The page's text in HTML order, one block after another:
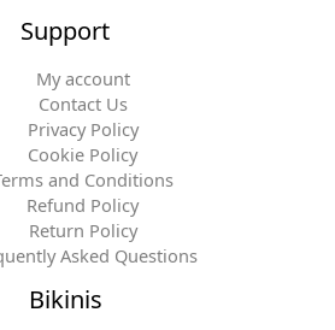
Support
My account
Contact Us
Privacy Policy
Cookie Policy
and Conditions
Refund Policy
Return Policy
Asked Questions
Bikinis